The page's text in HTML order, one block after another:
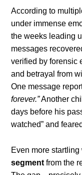
According to
under immense
the weeks leading
messages
verified by forensic
and betrayal from
One message
forever.”Another
days before his
watched” and
Even more
segment from the